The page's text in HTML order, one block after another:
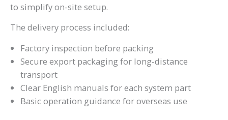
to simplify on-site setup.
The delivery process included:
Factory inspection before packing
Secure export packaging for long-distance
transport
Clear English manuals for each system part
Basic operation guidance for overseas use